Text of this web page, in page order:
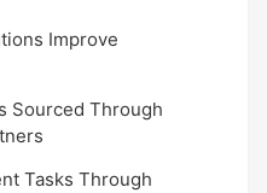
Improve
Sourced Through
Tasks Through